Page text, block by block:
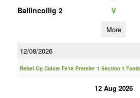
Ballincollig 2 V
More
12/08/2026
Rebel Og Coiste Fe18 Premier 1 Section 1
12 Aug 2026